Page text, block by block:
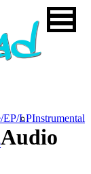
EP/LPInstrumental
Audio